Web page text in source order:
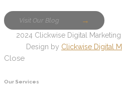
Visit Our Blog
2024 Clickwise Digital
Design by Clickwise Digital
Close
Our Services